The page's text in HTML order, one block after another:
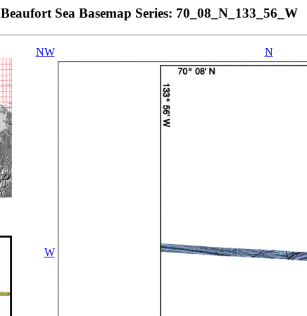
Beaufort Sea Basemap Series: 70_08_N_133_56_W
NW N
W